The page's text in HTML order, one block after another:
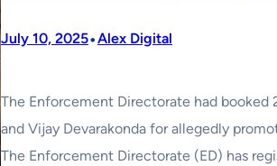
July 10, 2025•Alex Digital
The Enforcement Directorate had booked
and Vijay Devarakonda for allegedly
The Enforcement Directorate (ED) has